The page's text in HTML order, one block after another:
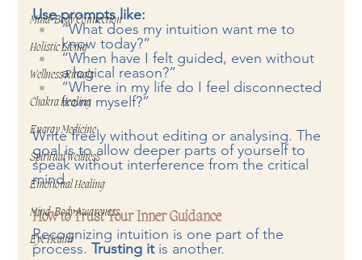
Mind-Body Connection
Holistic Living
Wellness Rituals
Chakra Healing
Energy Medicine
Spiritual Wellness
Emotional Healing
Mind-Body Awareness
Eye Health
Use prompts like:
“What does my intuition want me to
know today?”
“When have I felt guided, even without
a logical reason?”
“Where in my life do I feel disconnected
from myself?”
Write freely without editing or analysing. The
goal is to allow deeper parts of yourself to
speak without interference from the critical
mind.
How to Trust Your Inner Guidance
Recognizing intuition is one part of the
process. Trusting it is another.